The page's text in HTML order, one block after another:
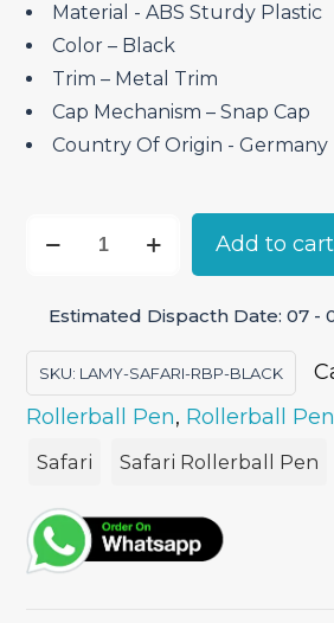
Material ‎- ABS Sturdy Plastic
Color – Black
Trim – Metal Trim
Cap Mechanism – Snap Cap
Country Of Origin ‎- Germany
Rollerball
Pen
quantity
Add to cart
Estimated Dispacth Date: 07 -
SKU: LAMY-SAFARI-RBP-BLACK
Rollerball Pen, Rollerball
Safari Safari Rollerball Pen